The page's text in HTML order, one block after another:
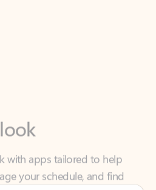
with apps tailored to help
your schedule, and find
fast.